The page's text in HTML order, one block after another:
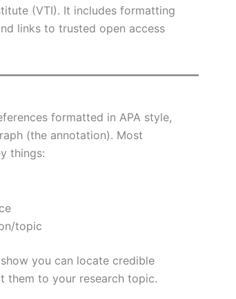
(VTI). It includes formatting
links to trusted open access
formatted in APA style,
(the annotation). Most
things:
topic
you can locate credible
them to your research topic.